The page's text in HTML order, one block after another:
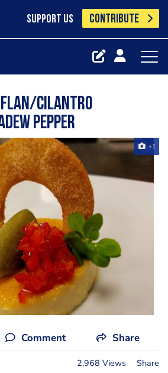
SUPPORT US CONTRIBUTE
flan/cilantro
pepper
+1
Comment Share
2,968 Views Share